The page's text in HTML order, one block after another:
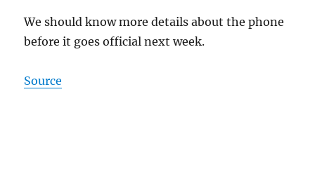
We should know more details about the phone
before it goes official next week.
Source